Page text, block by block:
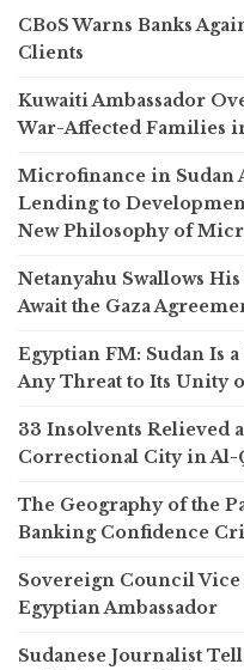
CBoS Warns Banks
Clients
Kuwaiti Ambassador
War-Affected Families
Microfinance in Sudan
Lending to
New Philosophy of
Netanyahu Swallows
Await the Gaza
Egyptian FM: Sudan Is
Any Threat to Its Unity
33 Insolvents Relieved
Correctional City in Al-
The Geography of the
Banking Confidence
Sovereign Council
Egyptian Ambassador
Sudanese Journalist